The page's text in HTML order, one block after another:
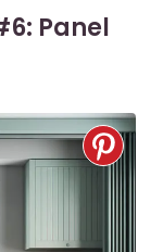
Panel